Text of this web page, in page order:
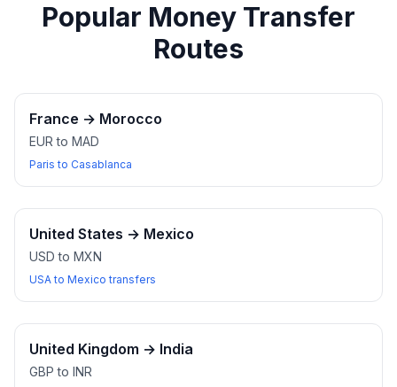
Popular Money Transfer
Routes
France → Morocco
EUR to MAD
Paris to Casablanca
United States → Mexico
USD to MXN
USA to Mexico transfers
United Kingdom → India
GBP to INR